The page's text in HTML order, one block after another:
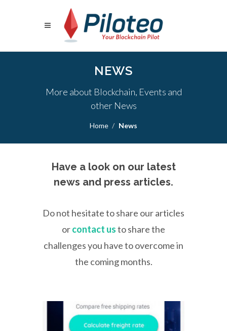
NEWS
More about Blockchain, Events and
other News
Home News
Have a look on our latest
news and press articles.
Do not hesitate to share our articles
orcontact usto share the
challenges you have to overcome in
the coming months.